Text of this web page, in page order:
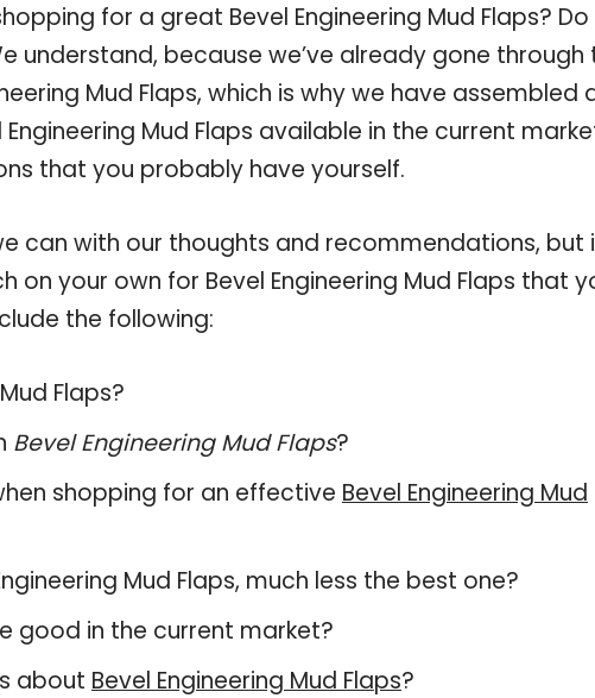
for a great Bevel Engineering Mud Flaps? Do
understand, because we’ve already gone through
Mud Flaps, which is why we have assembled
Mud Flaps available in the current
that you probably have yourself.
can with our thoughts and recommendations, but
your own for Bevel Engineering Mud Flaps that
the following:
Flaps?
Bevel Engineering Mud Flaps?
shopping for an effective Bevel Engineering Mud
Mud Flaps, much less the best one?
good in the current market?
about Bevel Engineering Mud Flaps?